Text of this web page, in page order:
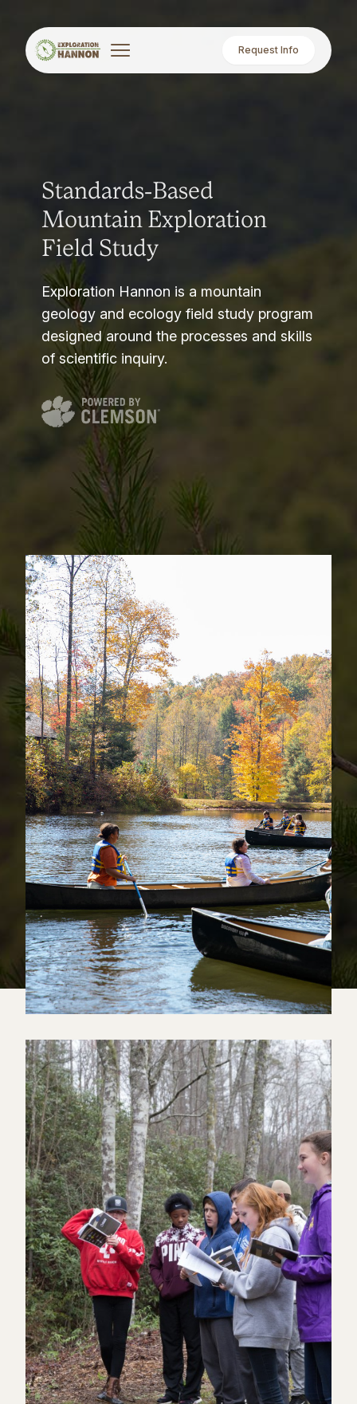
Request Info
Standards-Based
Mountain Exploration
Field Study
Exploration Hannon is a mountain
geology and ecology field study program
designed around the processes and skills
of scientific inquiry.